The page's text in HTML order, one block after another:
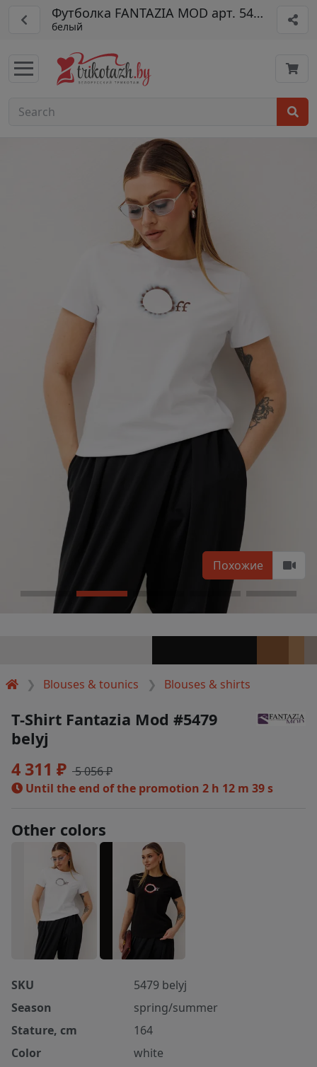
Футболка FANTAZIA MOD арт. 5479
белый
Blouses & tounics Blouses & shirts
Похожие
T-Shirt Fantazia Mod #5479
belyj
4 311 ₽ 5 056 ₽
Until the end of the promotion 2 h 12 m 38 s
Other colors
SKU
5479 belyj
Season
spring/summer
Stature, cm
164
Color
white